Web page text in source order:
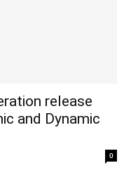
release
and Dynamic
0